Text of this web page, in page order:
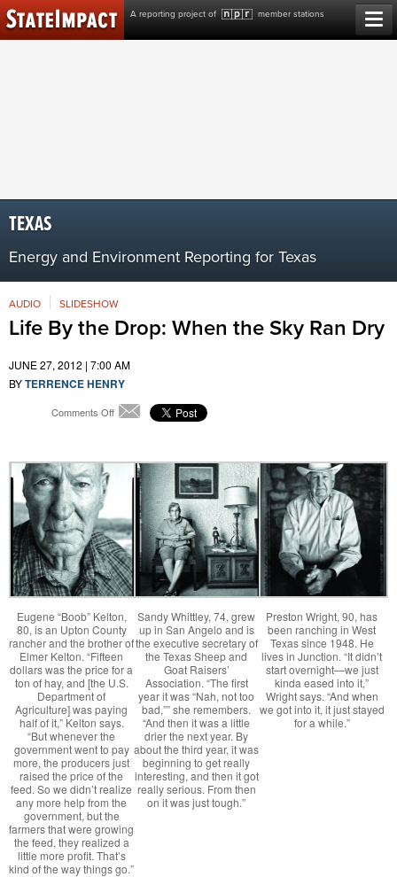
A reporting project of member stations
Skip
to
content
TEXAS
Energy and Environment Reporting for Texas
Life By the Drop: When the Sky Ran Dry
AUDIO SLIDESHOW
JUNE 27, 2012 | 7:00 AM
BYTERRENCE HENRY
Comments Offon
the
Drop:
Sky
Ran
Dry
Email
Eugene “Boob” Kelton,
80, is an Upton County
rancher and the brother of
Elmer Kelton. “Fifteen
dollars was the price for a
ton of hay, and [the U.S.
Department of
Agriculture] was paying
half of it,” Kelton says.
“But whenever the
government went to pay
more, the producers just
raised the price of the
feed. So we didn’t realize
any more help from the
government, but the
farmers that were growing
the feed, they realized a
little more profit. That’s
kind of the way things go.”
Sandy Whittley, 74, grew
up in San Angelo and is
the executive secretary of
the Texas Sheep and
Goat Raisers’
Association. “The first
year it was “Nah, not too
bad,”” she remembers.
“And then it was a little
drier the next year. By
about the third year, it was
beginning to get really
interesting, and then it got
really serious. From then
on it was just tough.”
Preston Wright, 90, has
been ranching in West
Texas since 1948. He
lives in Junction. “It didn’t
start overnight—we just
kinda eased into it,”
Wright says. “And when
we got into it, it just stayed
for a while.”